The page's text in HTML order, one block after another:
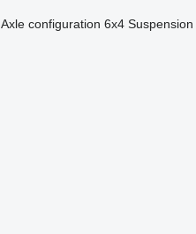
Axle configuration 6x4 Suspension